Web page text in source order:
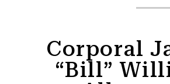
Corporal
“Bill”